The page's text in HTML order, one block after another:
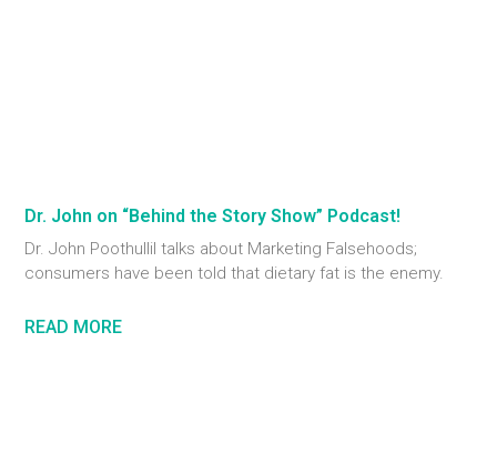
Dr. John on “Behind the Story Show” Podcast!
Dr. John Poothullil talks about Marketing Falsehoods;
consumers have been told that dietary fat is the enemy.
READ MORE